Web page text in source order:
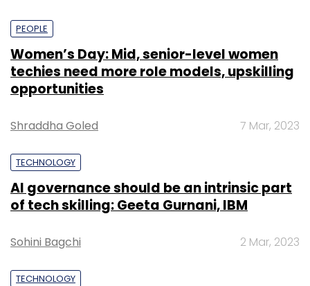
PEOPLE
Women’s Day: Mid, senior-level women
techies need more role models, upskilling
opportunities
Shraddha Goled 7 Mar, 2023
TECHNOLOGY
AI governance should be an intrinsic part
of tech skilling: Geeta Gurnani, IBM
Sohini Bagchi 2 Mar, 2023
TECHNOLOGY